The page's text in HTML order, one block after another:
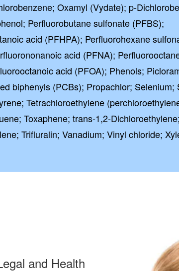
Oxamyl (Vydate); p-
Perfluorobutane sulfonate (PFBS);
acid (PFHPA); Perfluorohexane
acid (PFNA);
acid (PFOA); Phenols;
biphenyls (PCBs); Propachlor; Selenium;
Tetrachloroethylene
Toxaphene; trans-1,2-Dichloroethylene;
Trifluralin; Vanadium; Vinyl chloride;
and Health